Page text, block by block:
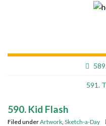
591.
590. Kid Flash
Filed underArtwork Sketch-a-Day